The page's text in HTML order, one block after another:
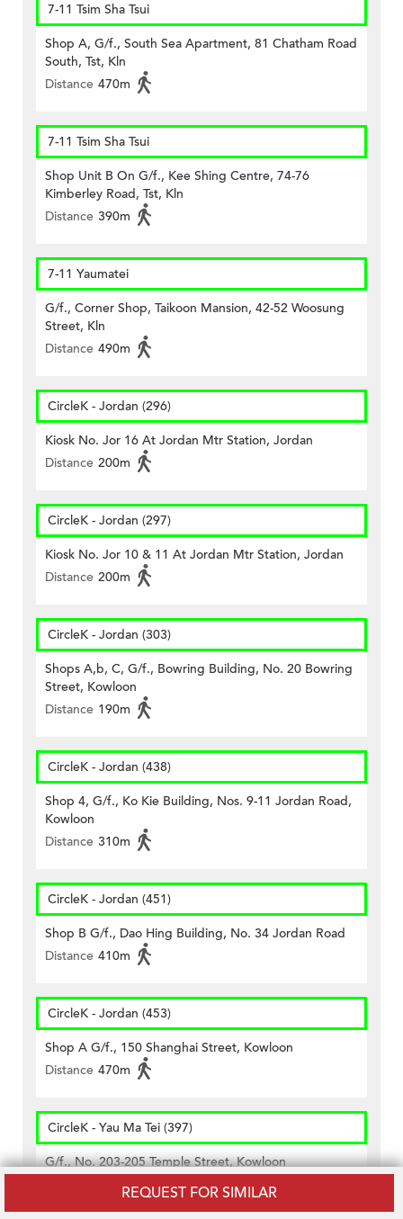
REQUEST FOR SIMILAR
7-11 Tsim Sha Tsui
Shop A, G/f., South Sea Apartment, 81 Chatham Road
South, Tst, Kln
Distance 470m
7-11 Tsim Sha Tsui
Shop Unit B On G/f., Kee Shing Centre, 74-76
Kimberley Road, Tst, Kln
Distance 390m
7-11 Yaumatei
G/f., Corner Shop, Taikoon Mansion, 42-52 Woosung
Street, Kln
Distance 490m
CircleK - Jordan (296)
Kiosk No. Jor 16 At Jordan Mtr Station, Jordan
Distance 200m
CircleK - Jordan (297)
Kiosk No. Jor 10 & 11 At Jordan Mtr Station, Jordan
Distance 200m
CircleK - Jordan (303)
Shops A,b, C, G/f., Bowring Building, No. 20 Bowring
Street, Kowloon
Distance 190m
CircleK - Jordan (438)
Shop 4, G/f., Ko Kie Building, Nos. 9-11 Jordan Road,
Kowloon
Distance 310m
CircleK - Jordan (451)
Shop B G/f., Dao Hing Building, No. 34 Jordan Road
Distance 410m
CircleK - Jordan (453)
Shop A G/f., 150 Shanghai Street, Kowloon
Distance 470m
CircleK - Yau Ma Tei (397)
G/f., No. 203-205 Temple Street, Kowloon
420m